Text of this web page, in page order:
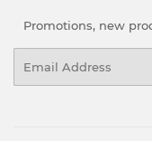
Promotions, new